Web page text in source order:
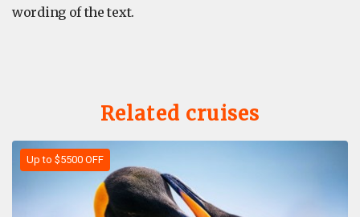
wording of the text.
Related cruises
Up to $5500 OFF